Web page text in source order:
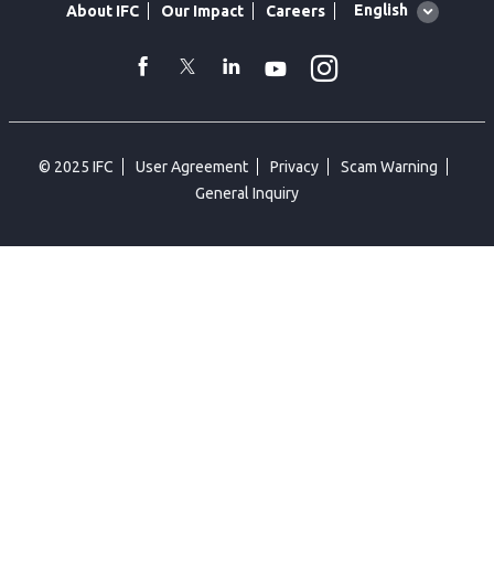
About IFC Our Impact Careers
Global
English
facebook
TwitterLinkedin
Youtube
© 2025 IFC User Agreement Privacy
Scam Warning
General Inquiry